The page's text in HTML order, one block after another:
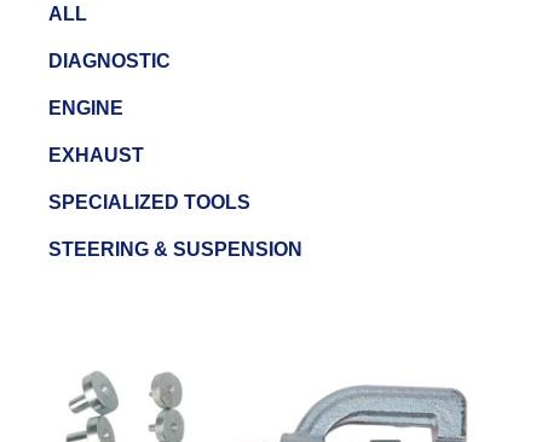
ALL
DIAGNOSTIC
ENGINE
EXHAUST
SPECIALIZED TOOLS
STEERING & SUSPENSION